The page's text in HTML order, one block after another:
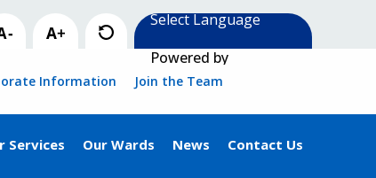
Powered by
Information Join the Team
Services Our Wards News Contact Us